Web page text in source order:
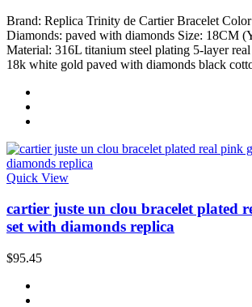
Brand: Replica Trinity de Cartier Bracelet
Diamonds: paved with diamonds Size: 18CM
Material: 316L titanium steel plating 5-layer
18k white gold paved with diamonds black
Quick View
cartier juste un clou bracelet plated
set with diamonds replica
$95.45